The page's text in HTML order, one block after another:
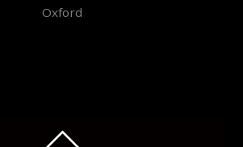
Oxford